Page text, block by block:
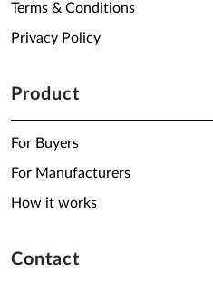
Terms & Conditions
Privacy Policy
Product
For Buyers
For Manufacturers
How it works
Contact